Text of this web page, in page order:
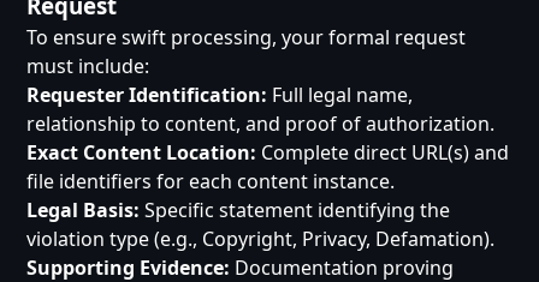
To ensure swift processing, your formal request
must include:
Requester Identification: Full legal name,
relationship to content, and proof of authorization.
Exact Content Location: Complete direct URL(s) and
file identifiers for each content instance.
Legal Basis: Specific statement identifying the
violation type (e.g., Copyright, Privacy, Defamation).
Supporting Evidence: Documentation proving